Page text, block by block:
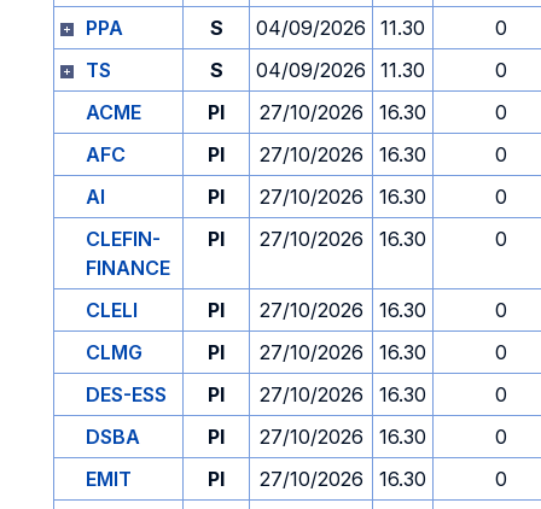
PPA
S 04/09/2026 11.30
0
TS
S 04/09/2026 11.30
0
ACME
PI 27/10/2026 16.30
0
AFC
PI 27/10/2026 16.30
0
AI
PI 27/10/2026 16.30
0
CLEFIN-
FINANCE
PI 27/10/2026 16.30 0
CLELI PI 27/10/2026 16.30
0
CLMG
PI 27/10/2026 16.30
0
DES-ESS
PI 27/10/2026 16.30
0
DSBA
PI 27/10/2026 16.30
0
EMIT
PI 27/10/2026 16.30
0